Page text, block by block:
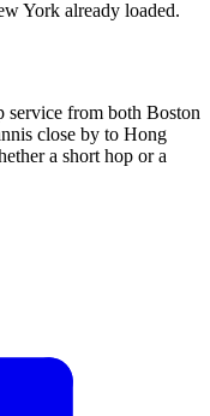
York already loaded.
service from both Boston
close by to Hong
a short hop or a